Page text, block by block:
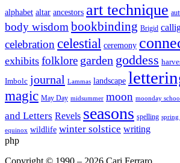
alphabet altar ancestors art technique
body wisdom bookbinding Brigid
celebration celestial ceremony
exhibits folklore garden goddess
Imbolc journal Lammas landscape
magic May Day midsummer moon moonday school
and Letters Revels seasons spelling
equinox wildlife winter solstice writing
php
Copyright © 1990 – 2026 Cari Ferraro